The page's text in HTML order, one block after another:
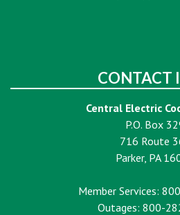
CONTACT
Central Electric
P.O. Box
716 Route
Parker, PA
Member Services:
Outages: 800-